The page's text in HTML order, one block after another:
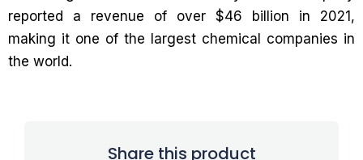
reported a revenue of over $46 billion in 2021,
making it one of the largest chemical companies in
the world.
Share this product